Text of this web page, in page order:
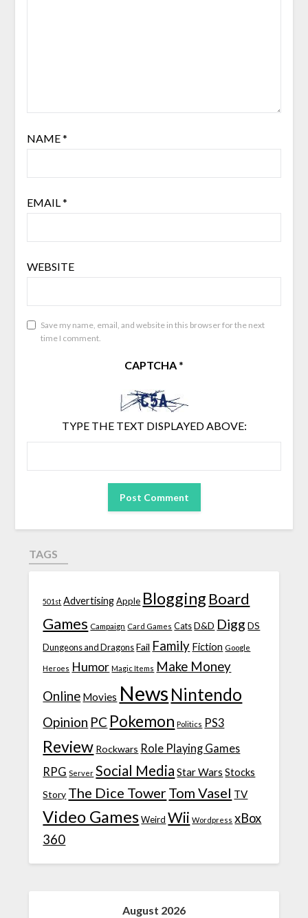
NAME*
EMAIL *
WEBSITE
Save my name, email, and website in this browser for the next
time I comment.
CAPTCHA*
TYPE THE TEXT DISPLAYED ABOVE:
TAGS
501st Advertising Apple Blogging Board
Games Campaign Card Games Cats D&D Digg DS
Dungeons and Dragons Fail Family Fiction Google
Heroes Humor Magic Items Make Money
Online Movies News Nintendo
Opinion PC Pokemon Politics PS3
Review Rockwars Role Playing Games
RPG Server Social Media Star Wars Stocks
Story The Dice TowerTom Vasel TV
Video Games Weird Wii Wordpress xBox
360
August 2026